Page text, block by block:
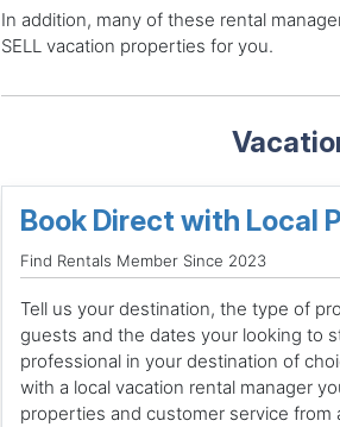
In addition, many of these rental
SELL vacation properties for you.
Book Direct with Local
Find Rentals Member Since 2023
Tell us your destination, the type of
guests and the dates your looking to
professional in your destination of
with a local vacation rental manager
properties and customer service from